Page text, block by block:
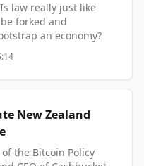
support
law really just like
forked and
an economy?
Seasteading
the creation of
He is on the board of
advising a
the first charter
www.pronomos.vc/
New Zealand
the Bitcoin Policy